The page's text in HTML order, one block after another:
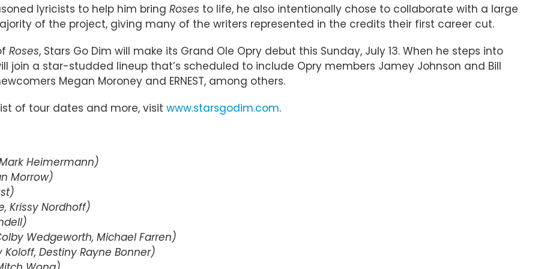
lyricists to help him bring Roses to life, he also intentionally chose to collaborate with a large
of the project, giving many of the writers represented in the credits their first career cut.
Roses, Stars Go Dim will make its Grand Ole Opry debut this Sunday, July 13. When he steps into
join a star-studded lineup that’s scheduled to include Opry members Jamey Johnson and Bill
Megan Moroney and ERNEST, among others.
of tour dates and more, visit www.starsgodim.com.
Heimermann)
Morrow)
Krissy Nordhoff)
Wedgeworth, Michael Farren)
Destiny Rayne Bonner)